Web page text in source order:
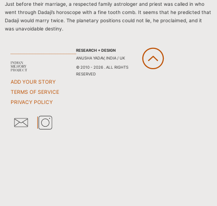
Just before their marriage, a respected family astrologer and priest was called in who
went through Dadaji’s horoscope with a fine tooth comb. It seems that he predicted that
Dadaji would marry twice. The planetary positions could not lie, he proclaimed, and it
was unavoidable destiny.
ADD YOUR STORY
TERMS OF SERVICE
PRIVACY POLICY
RESEARCH + DESIGN
ANUSHA YADAV, INDIA / UK
© 2010 - 2026 . ALL RIGHTS
RESERVED